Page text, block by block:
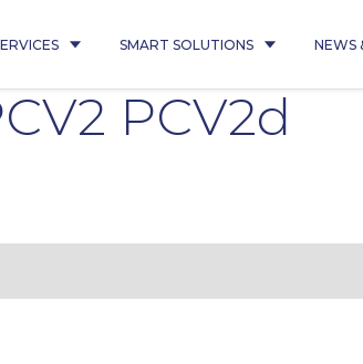
SMART SOLUTIONS NEWS
PCV2d